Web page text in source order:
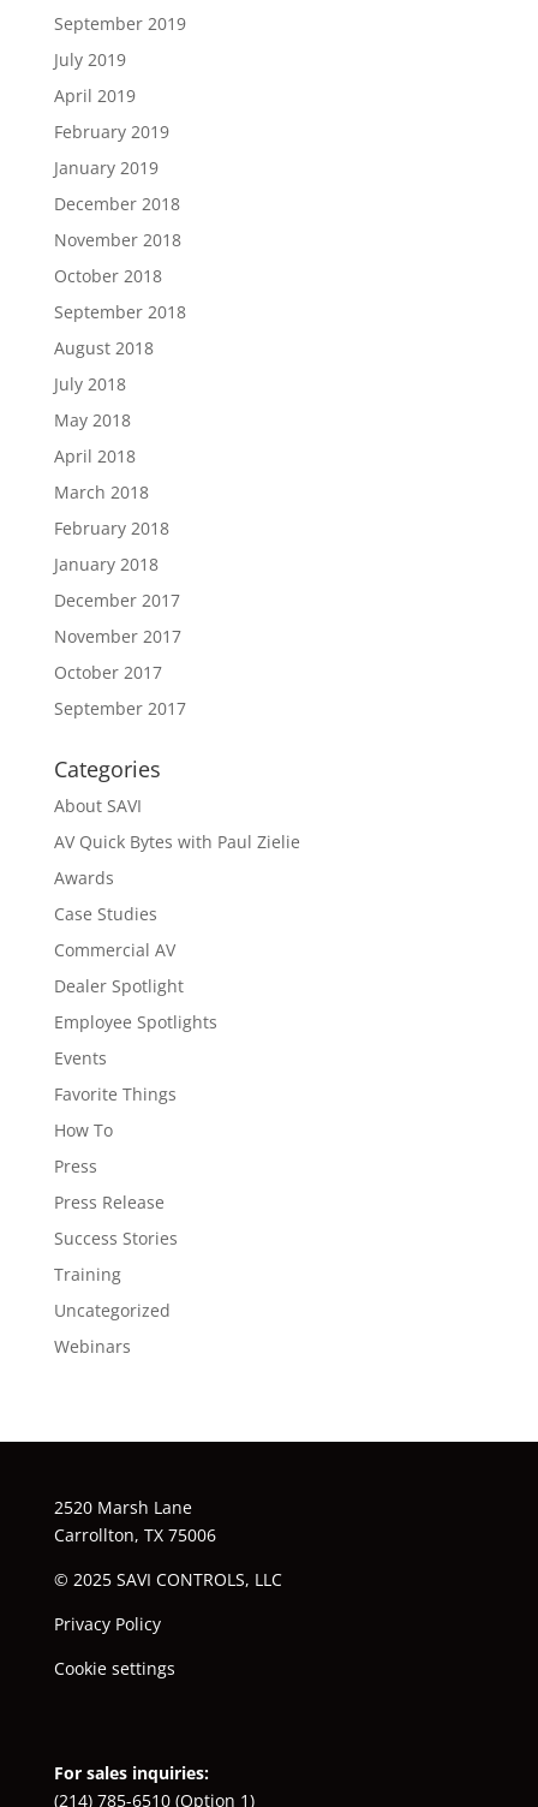
September 2019
July 2019
April 2019
February 2019
January 2019
December 2018
November 2018
October 2018
September 2018
August 2018
July 2018
May 2018
April 2018
March 2018
February 2018
January 2018
December 2017
November 2017
October 2017
September 2017
Categories
About SAVI
AV Quick Bytes with Paul Zielie
Awards
Case Studies
Commercial AV
Dealer Spotlight
Employee Spotlights
Events
Favorite Things
How To
Press
Press Release
Success Stories
Training
Uncategorized
Webinars
2520 Marsh Lane
Carrollton, TX 75006
© 2025 SAVI CONTROLS, LLC
Privacy Policy
Cookie settings
For sales inquiries:
(214) 785-6510(Option 1)